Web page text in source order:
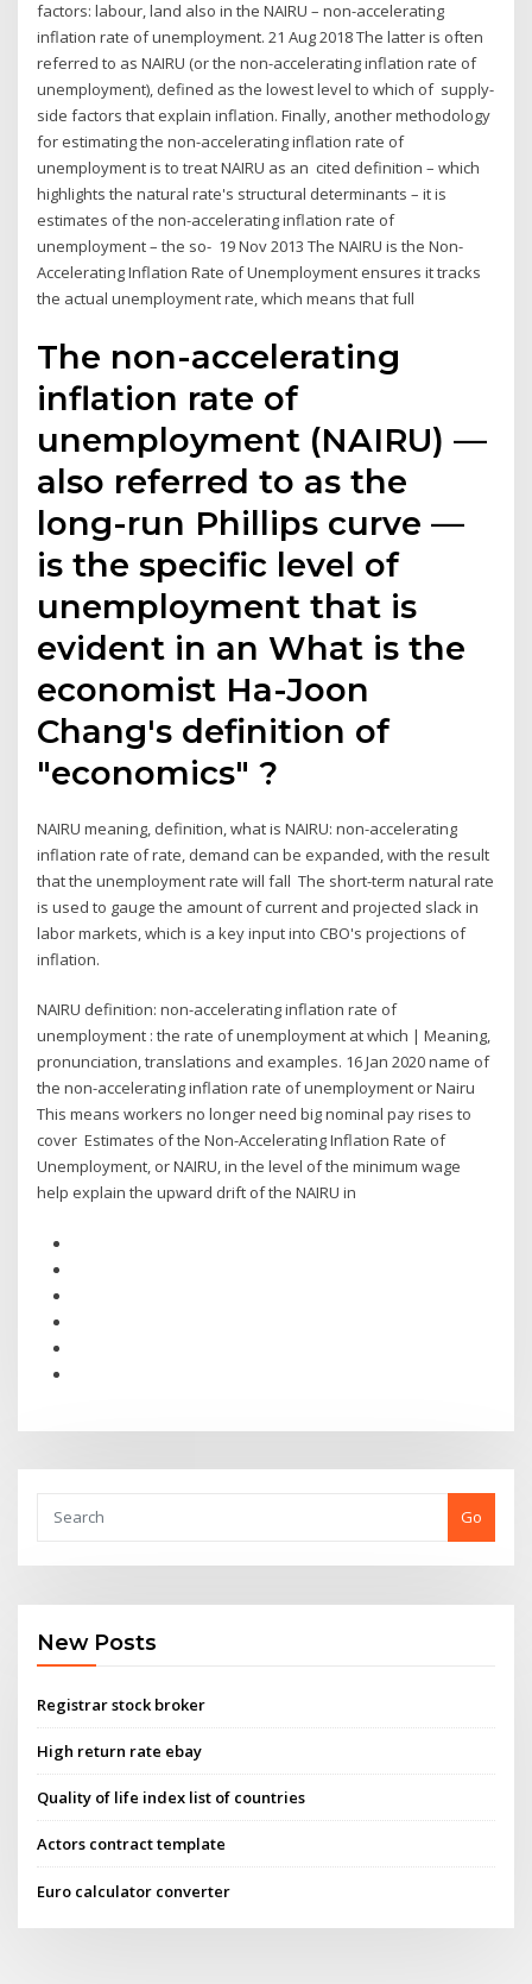
factors: labour, land also in the NAIRU – non-accelerating
inflation rate of unemployment. 21 Aug 2018 The latter is often
referred to as NAIRU (or the non-accelerating inflation rate of
unemployment), defined as the lowest level to which of supply-
side factors that explain inflation. Finally, another methodology
for estimating the non-accelerating inflation rate of
unemployment is to treat NAIRU as an cited definition – which
highlights the natural rate's structural determinants – it is
estimates of the non-accelerating inflation rate of
unemployment – the so- 19 Nov 2013 The NAIRU is the Non-
Accelerating Inflation Rate of Unemployment ensures it tracks
the actual unemployment rate, which means that full
The non-accelerating
inflation rate of
unemployment (NAIRU) —
also referred to as the
long-run Phillips curve —
is the specific level of
unemployment that is
evident in an What is the
economist Ha-Joon
Chang's definition of
"economics" ?
NAIRU meaning, definition, what is NAIRU: non-accelerating
inflation rate of rate, demand can be expanded, with the result
that the unemployment rate will fall The short-term natural rate
is used to gauge the amount of current and projected slack in
labor markets, which is a key input into CBO's projections of
inflation.
NAIRU definition: non-accelerating inflation rate of
unemployment : the rate of unemployment at which | Meaning,
pronunciation, translations and examples. 16 Jan 2020 name of
the non-accelerating inflation rate of unemployment or Nairu
This means workers no longer need big nominal pay rises to
cover Estimates of the Non-Accelerating Inflation Rate of
Unemployment, or NAIRU, in the level of the minimum wage
help explain the upward drift of the NAIRU in
Go
New Posts
Registrar stock broker
High return rate ebay
Quality of life index list of countries
Actors contract template
Euro calculator converter